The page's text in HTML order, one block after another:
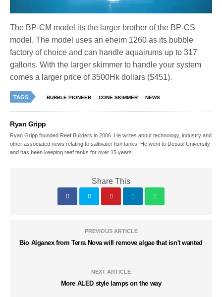
The BP-CM model its the larger brother of the BP-CS
model. The model uses an eheim 1260 as its bubble
factory of choice and can handle aquairums up to 317
gallons. With the larger skimmer to handle your system
comes a larger price of 3500Hk dollars ($451).
TAGS BUBBLE PIONEER CONE SKIMMER NEWS
Ryan Gripp
Ryan Gripp founded Reef Builders in 2006. He writes about technology, industry and
other associated news relating to saltwater fish tanks. He went to Depaul University
and has been keeping reef tanks for over 15 years.
Share This
PREVIOUS ARTICLE
Bio Alganex from Terra Nova will remove algae that isn't wanted
NEXT ARTICLE
More ALED style lamps on the way